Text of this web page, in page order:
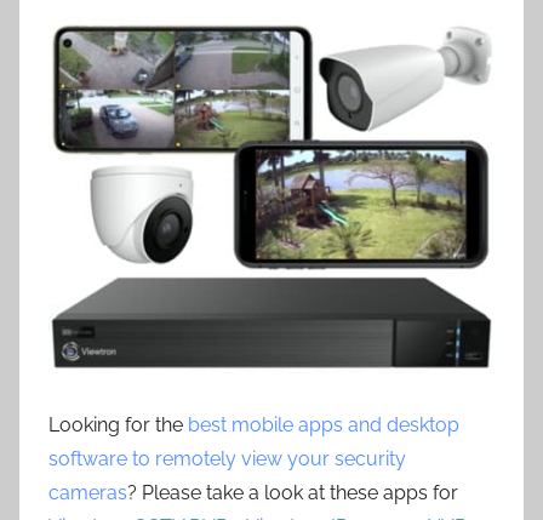
Looking for the best mobile apps and desktop
software to remotely view your security
cameras? Please take a look at these apps for